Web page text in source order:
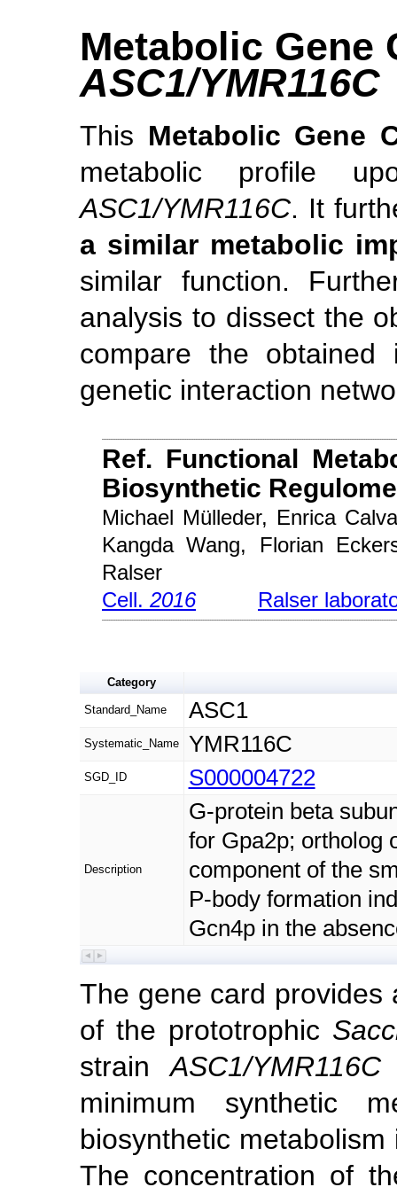
Metabolic Gene
ASC1/YMR116C
This Metabolic Gene
metabolic profile
ASC1/YMR116C. It
a similar metabolic
similar function.
analysis to dissect the
compare the obtained
genetic interaction
Ref. Functional
Biosynthetic Regulome
Michael Mülleder, Enrica
Kangda Wang, Florian
Ralser
Cell. 2016 Ralser
Category
Standard_Name ASC1
Systematic_Name YMR116C
SGD_ID S000004722
Description
G-protein beta
for Gpa2p; ortholog
component of the
P-body formation
Gcn4p in the
The gene card provides
of the prototrophic
strainASC1/YMR116C
minimum synthetic
biosynthetic
The concentration of